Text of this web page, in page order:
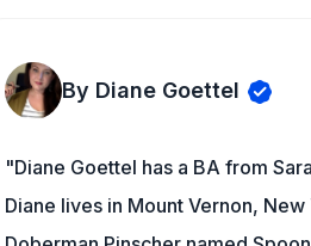
By Diane Goettel
"Diane Goettel has a BA from
Diane lives in Mount Vernon,